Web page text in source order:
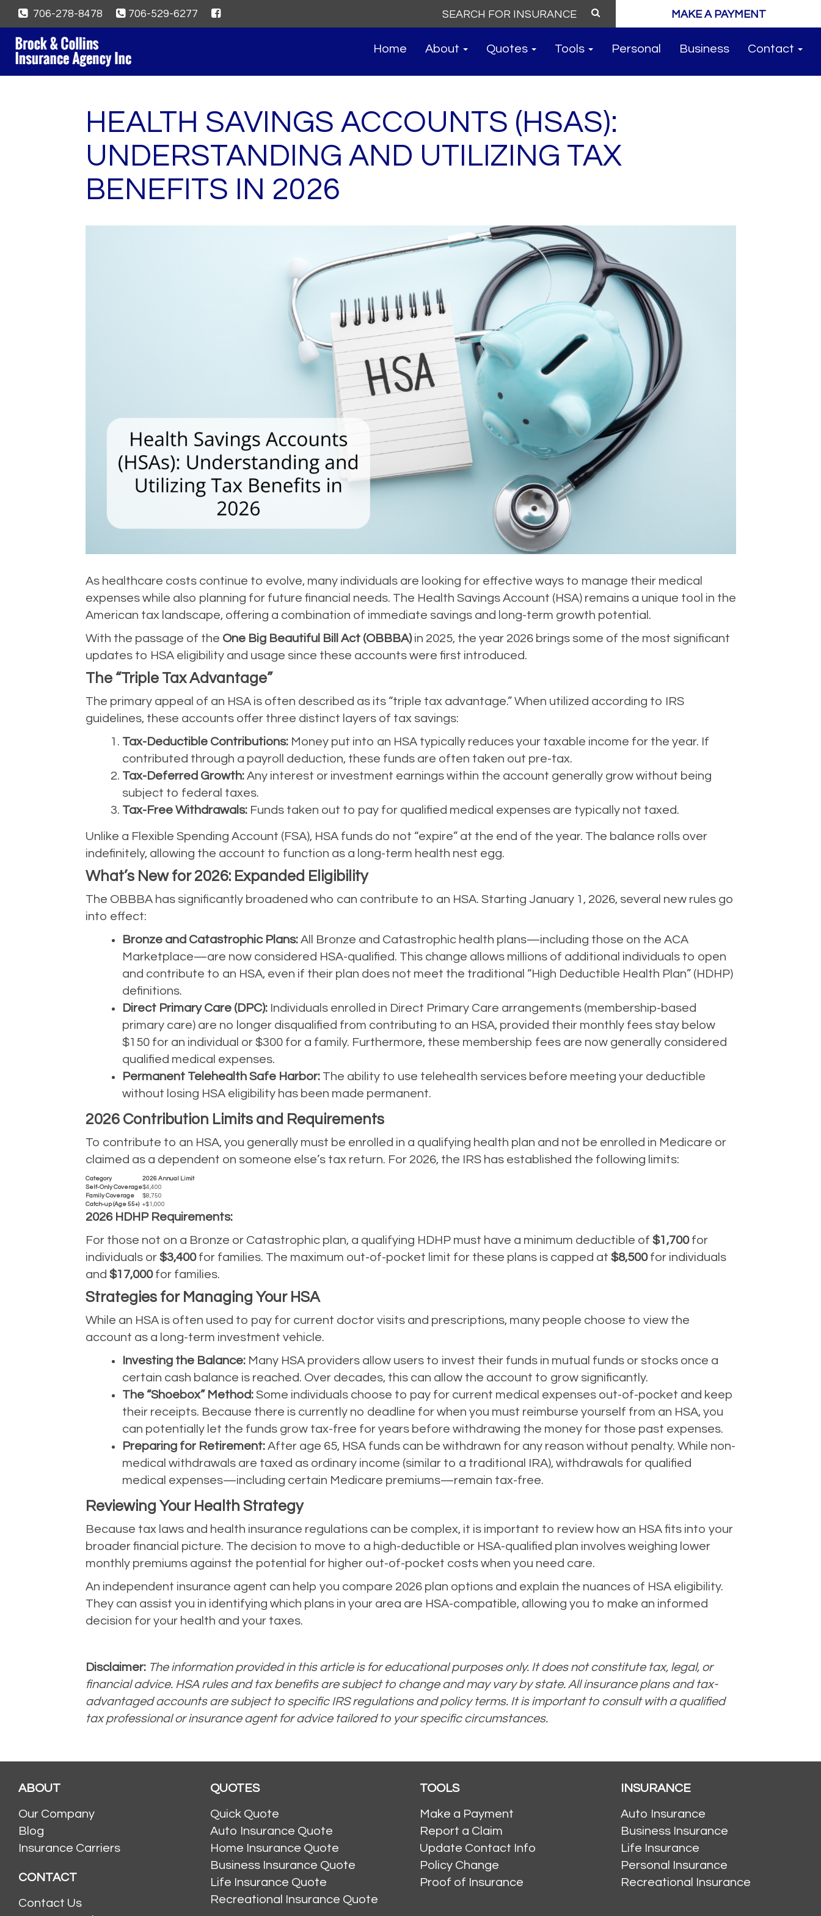
706-278-8478 706-529-6277 MAKE A PAYMENT
Home About Quotes Tools Personal Business Contact
HEALTH SAVINGS ACCOUNTS (HSAS):
UNDERSTANDING AND UTILIZING TAX
BENEFITS IN 2026
As healthcare costs continue to evolve, many individuals are looking for effective ways to manage their medical
expenses while also planning for future financial needs. The Health Savings Account (HSA) remains a unique tool in the
American tax landscape, offering a combination of immediate savings and long-term growth potential.
With the passage of the One Big Beautiful Bill Act (OBBBA)in 2025, the year 2026 brings some of the most significant
updates to HSA eligibility and usage since these accounts were first introduced.
The “Triple Tax Advantage”
The primary appeal of an HSA is often described as its “triple tax advantage.” When utilized according to IRS
guidelines, these accounts offer three distinct layers of tax savings:
Tax-Deductible Contributions:Money put into an HSA typically reduces your taxable income for the year. If
contributed through a payroll deduction, these funds are often taken out pre-tax.
Tax-Deferred Growth:Any interest or investment earnings within the account generally grow without being
subject to federal taxes.
Tax-Free Withdrawals:Funds taken out to pay for qualified medical expenses are typically not taxed.
Unlike a Flexible Spending Account (FSA), HSA funds do not “expire” at the end of the year. The balance rolls over
indefinitely, allowing the account to function as a long-term health nest egg.
What’s New for 2026: Expanded Eligibility
The OBBBA has significantly broadened who can contribute to an HSA. Starting January 1, 2026, several new rules go
into effect:
Bronze and Catastrophic Plans:All Bronze and Catastrophic health plans—including those on the ACA
Marketplace—are now considered HSA-qualified. This change allows millions of additional individuals to open
and contribute to an HSA, even if their plan does not meet the traditional “High Deductible Health Plan” (HDHP)
definitions.
Direct Primary Care (DPC):Individuals enrolled in Direct Primary Care arrangements (membership-based
primary care) are no longer disqualified from contributing to an HSA, provided their monthly fees stay below
$150 for an individual or $300 for a family. Furthermore, these membership fees are now generally considered
qualified medical expenses.
Permanent Telehealth Safe Harbor:The ability to use telehealth services before meeting your deductible
without losing HSA eligibility has been made permanent.
2026 Contribution Limits and Requirements
To contribute to an HSA, you generally must be enrolled in a qualifying health plan and not be enrolled in Medicare or
claimed as a dependent on someone else’s tax return. For 2026, the IRS has established the following limits:
Category
2026 Annual Limit
Self-Only Coverage$4,400
Family Coverage
$8,750
Catch-up (Age 55+) +$1,000
2026 HDHP Requirements:
For those not on a Bronze or Catastrophic plan, a qualifying HDHP must have a minimum deductible of $1,700for
individuals or $3,400for families. The maximum out-of-pocket limit for these plans is capped at $8,500for individuals
and $17,000for families.
Strategies for Managing Your HSA
While an HSA is often used to pay for current doctor visits and prescriptions, many people choose to view the
account as a long-term investment vehicle.
Investing the Balance:Many HSA providers allow users to invest their funds in mutual funds or stocks once a
certain cash balance is reached. Over decades, this can allow the account to grow significantly.
The “Shoebox” Method:Some individuals choose to pay for current medical expenses out-of-pocket and keep
their receipts. Because there is currently no deadline for when you must reimburse yourself from an HSA, you
can potentially let the funds grow tax-free for years before withdrawing the money for those past expenses.
Preparing for Retirement:After age 65, HSA funds can be withdrawn for any reason without penalty. While non-
medical withdrawals are taxed as ordinary income (similar to a traditional IRA), withdrawals for qualified
medical expenses—including certain Medicare premiums—remain tax-free.
Reviewing Your Health Strategy
Because tax laws and health insurance regulations can be complex, it is important to review how an HSA fits into your
broader financial picture. The decision to move to a high-deductible or HSA-qualified plan involves weighing lower
monthly premiums against the potential for higher out-of-pocket costs when you need care.
An independent insurance agent can help you compare 2026 plan options and explain the nuances of HSA eligibility.
They can assist you in identifying which plans in your area are HSA-compatible, allowing you to make an informed
decision for your health and your taxes.
Disclaimer: The information provided in this article is for educational purposes only. It does not constitute tax, legal, or
financial advice. HSA rules and tax benefits are subject to change and may vary by state. All insurance plans and tax-
advantaged accounts are subject to specific IRS regulations and policy terms. It is important to consult with a qualified
tax professional or insurance agent for advice tailored to your specific circumstances.
ABOUT
Our Company
Blog
Insurance Carriers
CONTACT
Contact Us
QUOTES
Quick Quote
Auto Insurance Quote
Home Insurance Quote
Business Insurance Quote
Life Insurance Quote
Recreational Insurance Quote
TOOLS
Make a Payment
Report a Claim
Update Contact Info
Policy Change
Proof of Insurance
INSURANCE
Auto Insurance
Business Insurance
Life Insurance
Personal Insurance
Recreational Insurance